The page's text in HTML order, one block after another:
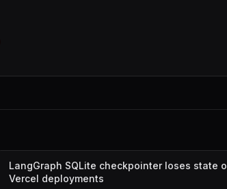
LangGraph SQLite checkpointer loses state
Vercel deployments